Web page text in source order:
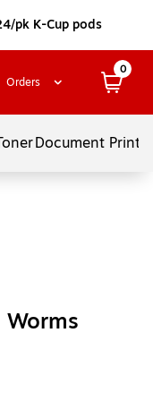
pk K-Cup pods
Orders
0
Document